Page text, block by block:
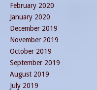
February 2020
January 2020
December 2019
November 2019
October 2019
September 2019
August 2019
July 2019